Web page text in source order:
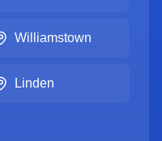
Williamstown
Linden